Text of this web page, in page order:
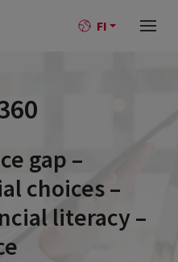
FI
gap –
choices –
literacy –